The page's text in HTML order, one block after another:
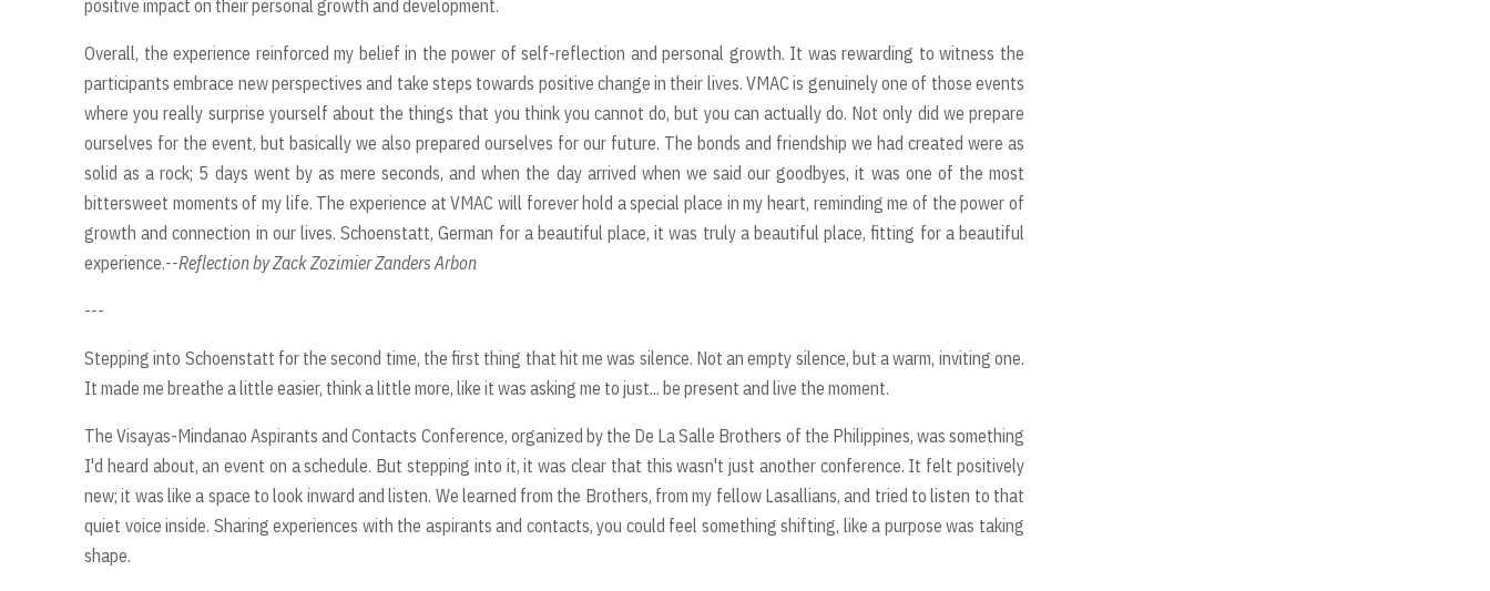
positive impact on their personal growth and development.
Overall, the experience reinforced my belief in the power of self-reflection and personal growth. It was rewarding to witness the
participants embrace new perspectives and take steps towards positive change in their lives. VMAC is genuinely one of those events
where you really surprise yourself about the things that you think you cannot do, but you can actually do. Not only did we prepare
ourselves for the event, but basically we also prepared ourselves for our future. The bonds and friendship we had created were as
solid as a rock; 5 days went by as mere seconds, and when the day arrived when we said our goodbyes, it was one of the most
bittersweet moments of my life. The experience at VMAC will forever hold a special place in my heart, reminding me of the power of
growth and connection in our lives. Schoenstatt, German for a beautiful place, it was truly a beautiful place, fitting for a beautiful
experience.--Reflection by Zack Zozimier Zanders Arbon
---
Stepping into Schoenstatt for the second time, the first thing that hit me was silence. Not an empty silence, but a warm, inviting one.
It made me breathe a little easier, think a little more, like it was asking me to just... be present and live the moment.
The Visayas-Mindanao Aspirants and Contacts Conference, organized by the De La Salle Brothers of the Philippines, was something
I'd heard about, an event on a schedule. But stepping into it, it was clear that this wasn't just another conference. It felt positively
new; it was like a space to look inward and listen. We learned from the Brothers, from my fellow Lasallians, and tried to listen to that
quiet voice inside. Sharing experiences with the aspirants and contacts, you could feel something shifting, like a purpose was taking
shape.